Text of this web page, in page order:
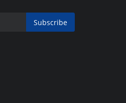
Subscribe